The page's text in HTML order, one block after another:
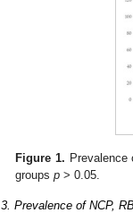
Figure 1.
groupsp > 0.05.
Prevalence of NCP,